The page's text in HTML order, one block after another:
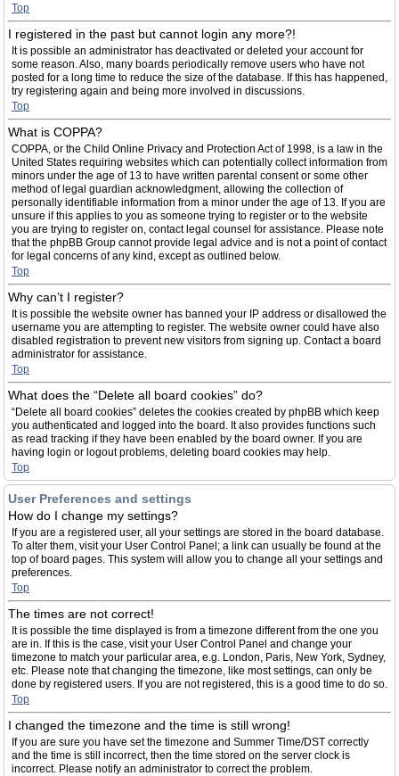
Top
I registered in the past but cannot login any more?!
It is possible an administrator has deactivated or deleted your account for
some reason. Also, many boards periodically remove users who have not
posted for a long time to reduce the size of the database. If this has happened,
try registering again and being more involved in discussions.
Top
What is COPPA?
COPPA, or the Child Online Privacy and Protection Act of 1998, is a law in the
United States requiring websites which can potentially collect information from
minors under the age of 13 to have written parental consent or some other
method of legal guardian acknowledgment, allowing the collection of
personally identifiable information from a minor under the age of 13. If you are
unsure if this applies to you as someone trying to register or to the website
you are trying to register on, contact legal counsel for assistance. Please note
that the phpBB Group cannot provide legal advice and is not a point of contact
for legal concerns of any kind, except as outlined below.
Top
Why can’t I register?
It is possible the website owner has banned your IP address or disallowed the
username you are attempting to register. The website owner could have also
disabled registration to prevent new visitors from signing up. Contact a board
administrator for assistance.
Top
What does the “Delete all board cookies” do?
“Delete all board cookies” deletes the cookies created by phpBB which keep
you authenticated and logged into the board. It also provides functions such
as read tracking if they have been enabled by the board owner. If you are
having login or logout problems, deleting board cookies may help.
Top
User Preferences and settings
How do I change my settings?
If you are a registered user, all your settings are stored in the board database.
To alter them, visit your User Control Panel; a link can usually be found at the
top of board pages. This system will allow you to change all your settings and
preferences.
Top
The times are not correct!
It is possible the time displayed is from a timezone different from the one you
are in. If this is the case, visit your User Control Panel and change your
timezone to match your particular area, e.g. London, Paris, New York, Sydney,
etc. Please note that changing the timezone, like most settings, can only be
done by registered users. If you are not registered, this is a good time to do so.
Top
I changed the timezone and the time is still wrong!
If you are sure you have set the timezone and Summer Time/DST correctly
and the time is still incorrect, then the time stored on the server clock is
incorrect. Please notify an administrator to correct the problem.